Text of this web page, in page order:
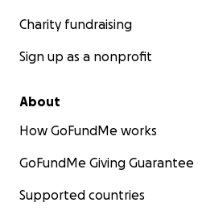
Charity fundraising
Sign up as a nonprofit
About
How GoFundMe works
GoFundMe Giving Guarantee
Supported countries